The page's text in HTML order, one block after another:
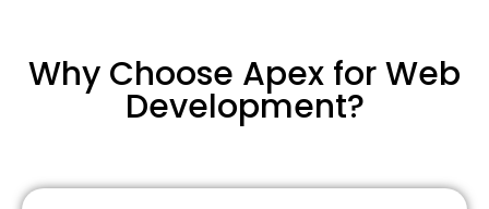
Why Choose Apex for Web
Development?